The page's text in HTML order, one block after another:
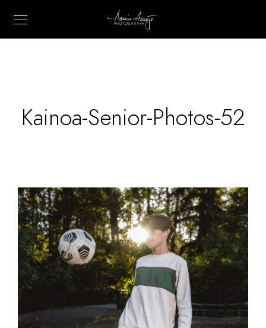
Kainoa-Senior-Photos-52